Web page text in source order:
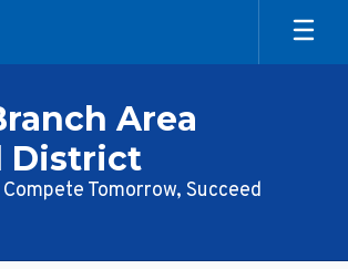
Area
District
Tomorrow, Succeed